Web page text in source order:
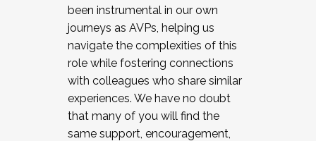
been instrumental in our own
journeys as AVPs, helping us
navigate the complexities of this
role while fostering connections
with colleagues who share similar
experiences. We have no doubt
that many of you will find the
same support, encouragement,